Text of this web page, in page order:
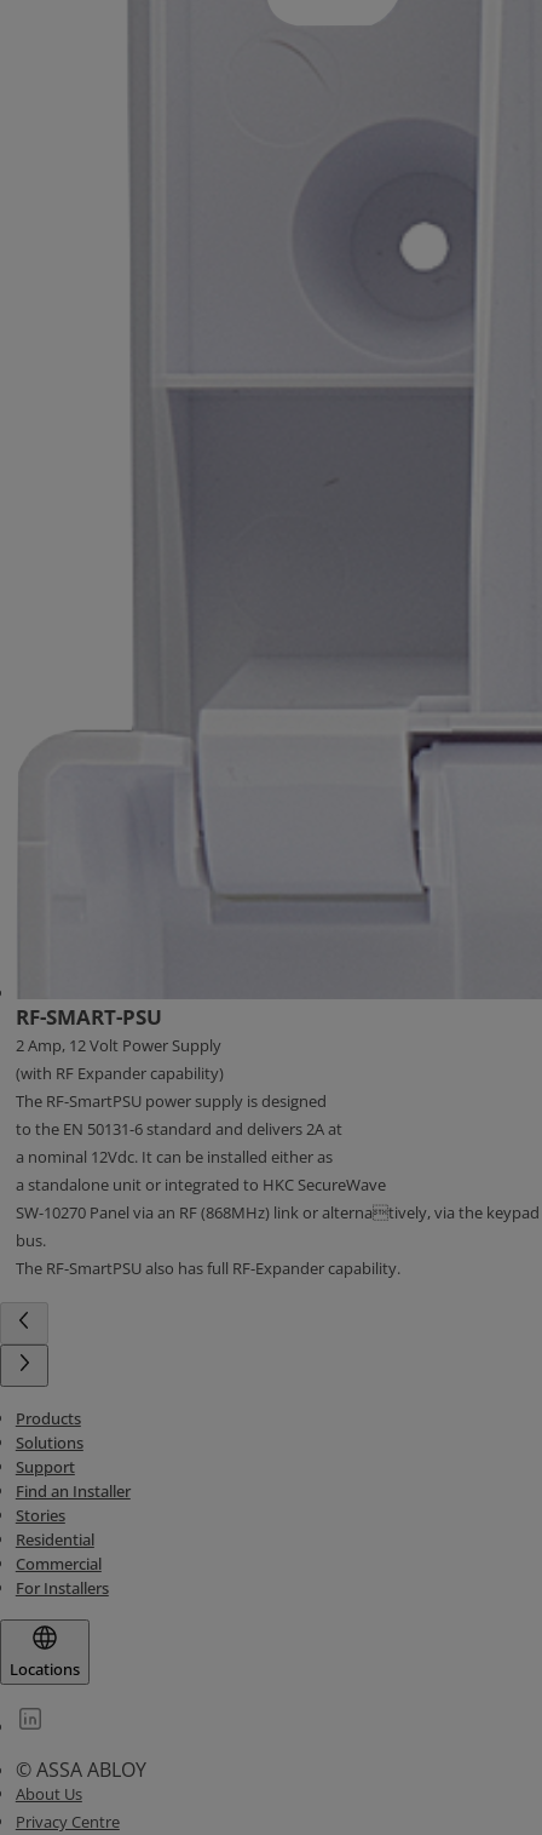
RF-SMART-PSU
2 Amp, 12 Volt Power Supply
(with RF Expander capability)
The RF-SmartPSU power supply is designed
to the EN 50131-6 standard and delivers 2A at
a nominal 12Vdc. It can be installed either as
a standalone unit or integrated to HKC SecureWave
SW-10270 Panel via an RF (868MHz) link or alternatively, via the keypad
bus.
The RF-SmartPSU also has full RF-Expander capability.
Products
Solutions
Support
Find an Installer
Stories
Residential
Commercial
For Installers
Locations
© ASSA ABLOY
About Us
Privacy Centre